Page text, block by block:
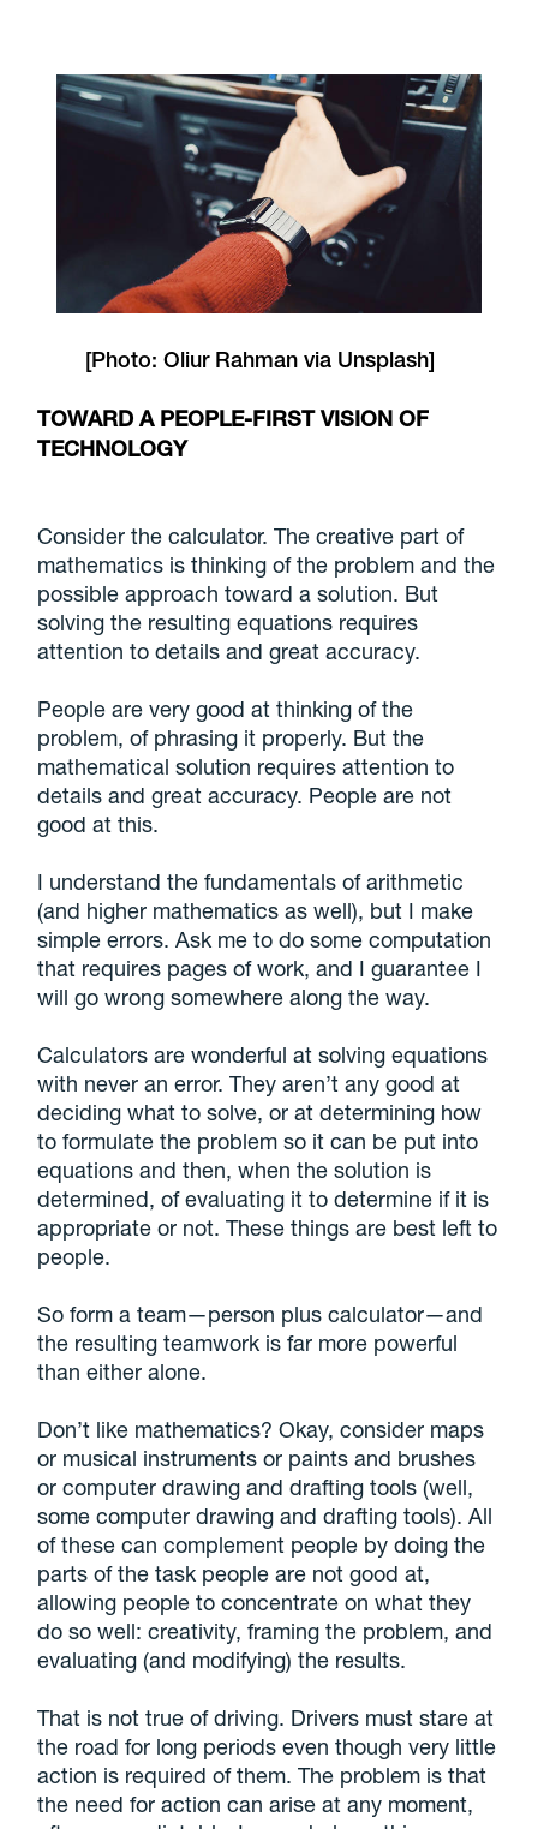
[Photo:Oliur Rahman via Unsplash]
TOWARD A PEOPLE-FIRST VISION OF
TECHNOLOGY
Consider the calculator. The creative part of
mathematics is thinking of the problem and the
possible approach toward a solution. But
solving the resulting equations requires
attention to details and great accuracy.
People are very good at thinking of the
problem, of phrasing it properly. But the
mathematical solution requires attention to
details and great accuracy. People are not
good at this.
I understand the fundamentals of arithmetic
(and higher mathematics as well), but I make
simple errors. Ask me to do some computation
that requires pages of work, and I guarantee I
will go wrong somewhere along the way.
Calculators are wonderful at solving equations
with never an error. They aren’t any good at
deciding what to solve, or at determining how
to formulate the problem so it can be put into
equations and then, when the solution is
determined, of evaluating it to determine if it is
appropriate or not. These things are best left to
people.
So form a team—person plus calculator—and
the resulting teamwork is far more powerful
than either alone.
Don’t like mathematics? Okay, consider maps
or musical instruments or paints and brushes
or computer drawing and drafting tools (well,
some computer drawing and drafting tools). All
of these can complement people by doing the
parts of the task people are not good at,
allowing people to concentrate on what they
do so well: creativity, framing the problem, and
evaluating (and modifying) the results.
That is not true of driving. Drivers must stare at
the road for long periods even though very little
action is required of them. The problem is that
the need for action can arise at any moment,